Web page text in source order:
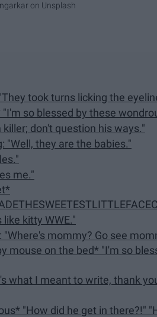
on Unsplash
took turns licking the
so blessed by these
don't question his ways."
"Well, they are the babies."
me."
kitty WWE."
mommy? Go see
mouse on the bed* "I'm so
what I meant to write, thank
"How did he get in there?!"